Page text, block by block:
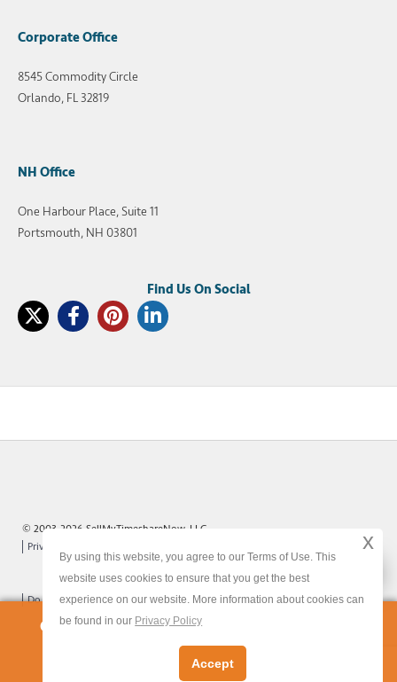
Corporate Office
8545 Commodity Circle
Orlando, FL 32819
NH Office
One Harbour Place, Suite 11
Portsmouth, NH 03801
© 2003-2026 SellMyTimeshareNow, LLC
Privacy Policy
Do Not Sell or Share My Personal Information
Owners:Get Your FREE Timeshare Valuation Now
Let's Get Started
By using this website, you agree to our Terms of Use. This
website uses cookies to ensure that you get the best
experience on our website. More information about cookies can
be found in our Privacy Policy
Accept
x